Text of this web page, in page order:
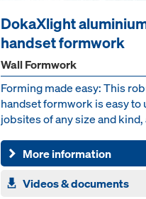
DokaXlight
handset formwork
Wall Formwork
Forming made easy: This
handset formwork is easy to
jobsites of any size and kind,
More information
Videos & documents